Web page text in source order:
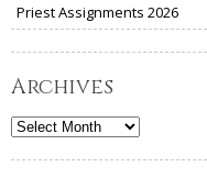
Priest Assignments 2026
Archives
Archives